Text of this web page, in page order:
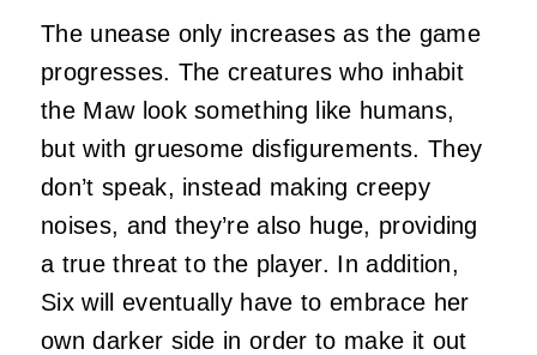
The unease only increases as the game
progresses. The creatures who inhabit
the Maw look something like humans,
but with gruesome disfigurements. They
don’t speak, instead making creepy
noises, and they’re also huge, providing
a true threat to the player. In addition,
Six will eventually have to embrace her
own darker side in order to make it out